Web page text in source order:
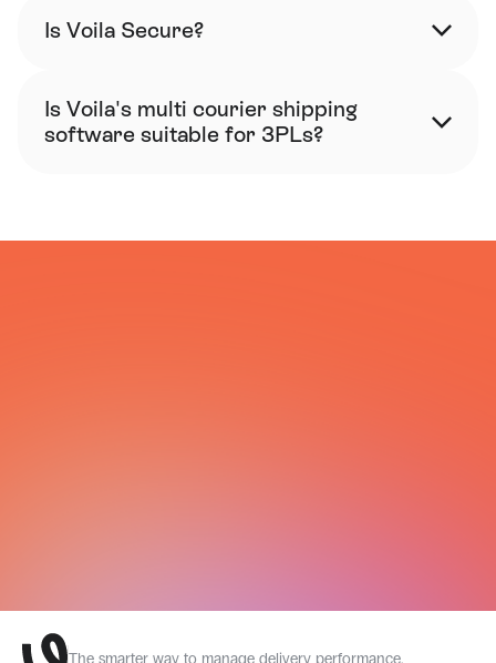
Is Voila Secure?
Is Voila's multi courier shipping
software suitable for 3PLs?
The smarter way to manage delivery performance.